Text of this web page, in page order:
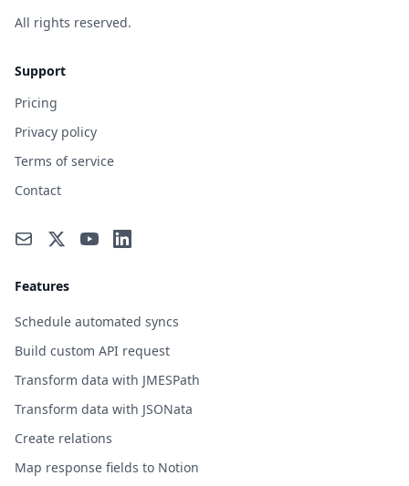
All rights reserved.
Support
Pricing
Privacy policy
Terms of service
Contact
Features
Schedule automated syncs
Build custom API request
Transform data with JMESPath
Transform data with JSONata
Create relations
Map response fields to Notion